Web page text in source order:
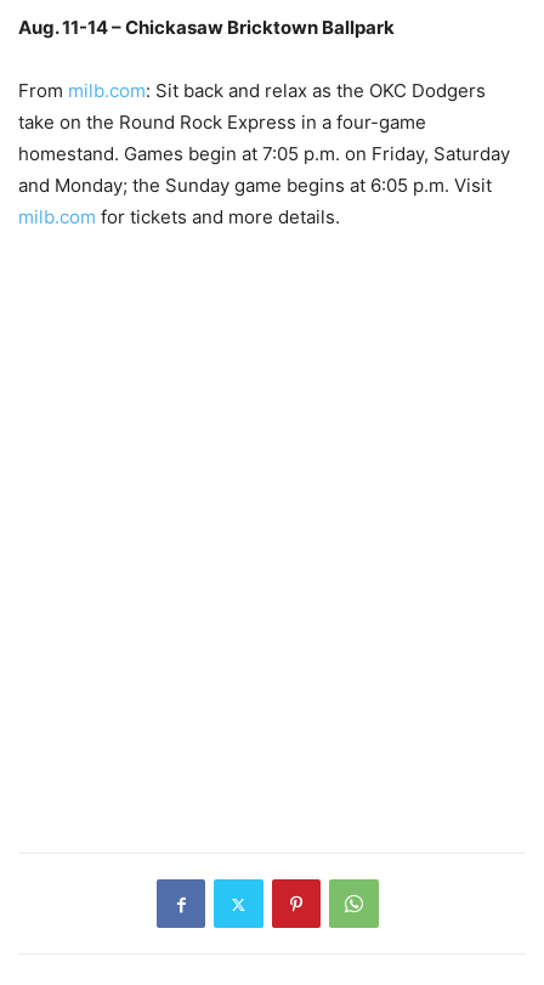
Aug. 11-14 – Chickasaw Bricktown Ballpark
From milb.com: Sit back and relax as the OKC Dodgers
take on the Round Rock Express in a four-game
homestand. Games begin at 7:05 p.m. on Friday, Saturday
and Monday; the Sunday game begins at 6:05 p.m. Visit
milb.com for tickets and more details.